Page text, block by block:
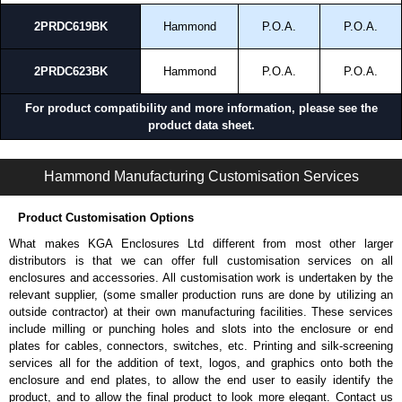
TAA-compliant, manufactured in North America within an ISO 9001
certified facility.
Black powder coat finish (Greenguard, TSCA and RoHS compliant)
Where the 2PRDC Series Works Best
Warehouse and distribution centers.
19" and 23" open frame rack installations.
Best Applications for the 2PRDC Series
Protecting rack mounted equipment from airborne dust and debris.
Covering unused areas in partially populated open frame racks.
Improving equipment protection in industrial environments.
Supporting cleaner operating conditions in exposed installations.
Reducing maintenance caused by airborne contamination.
Hammond Manufacturing Rack Solutions
2PRDC619BK Hammond P.O.A. P.O.A.
2PRDC623BK Hammond P.O.A. P.O.A.
For product compatibility and more information, please see the
product data sheet.
Hammond Manufacturing Customisation Services
Product Customisation Options
What makes KGA Enclosures Ltd different from most other larger
distributors is that we can offer full customisation services on all
enclosures and accessories. All customisation work is undertaken by the
relevant supplier, (some smaller production runs are done by utilizing an
outside contractor) at their own manufacturing facilities. These services
include milling or punching holes and slots into the enclosure or end
plates for cables, connectors, switches, etc. Printing and silk-screening
services all for the addition of text, logos, and graphics onto both the
enclosure and end plates, to allow the end user to easily identify the
product, and to allow the final product to look more elegant. Contact us